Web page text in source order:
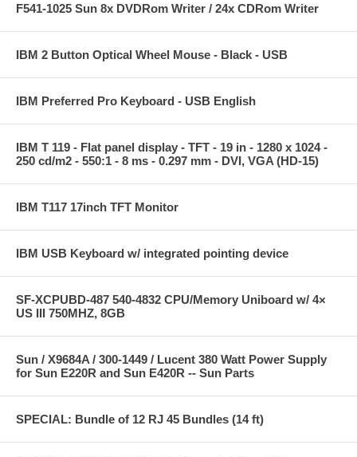
F541-1025 Sun 8x DVDRom Writer / 24x CDRom Writer
IBM 2 Button Optical Wheel Mouse - Black - USB
IBM Preferred Pro Keyboard - USB English
IBM T 119 - Flat panel display - TFT - 19 in - 1280 x 1024 -
250 cd/m2 - 550:1 - 8 ms - 0.297 mm - DVI, VGA (HD-15)
IBM T117 17inch TFT Monitor
IBM USB Keyboard w/ integrated pointing device
SF-XCPUBD-487 540-4832 CPU/Memory Uniboard w/ 4×
US III 750MHZ, 8GB
Sun / X9684A / 300-1449 / Lucent 380 Watt Power Supply
for Sun E220R and Sun E420R -- Sun Parts
SPECIAL: Bundle of 12 RJ 45 Bundles (14 ft)